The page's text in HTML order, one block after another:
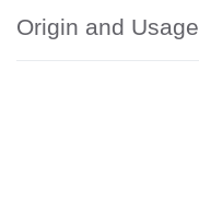
Origin and Usage